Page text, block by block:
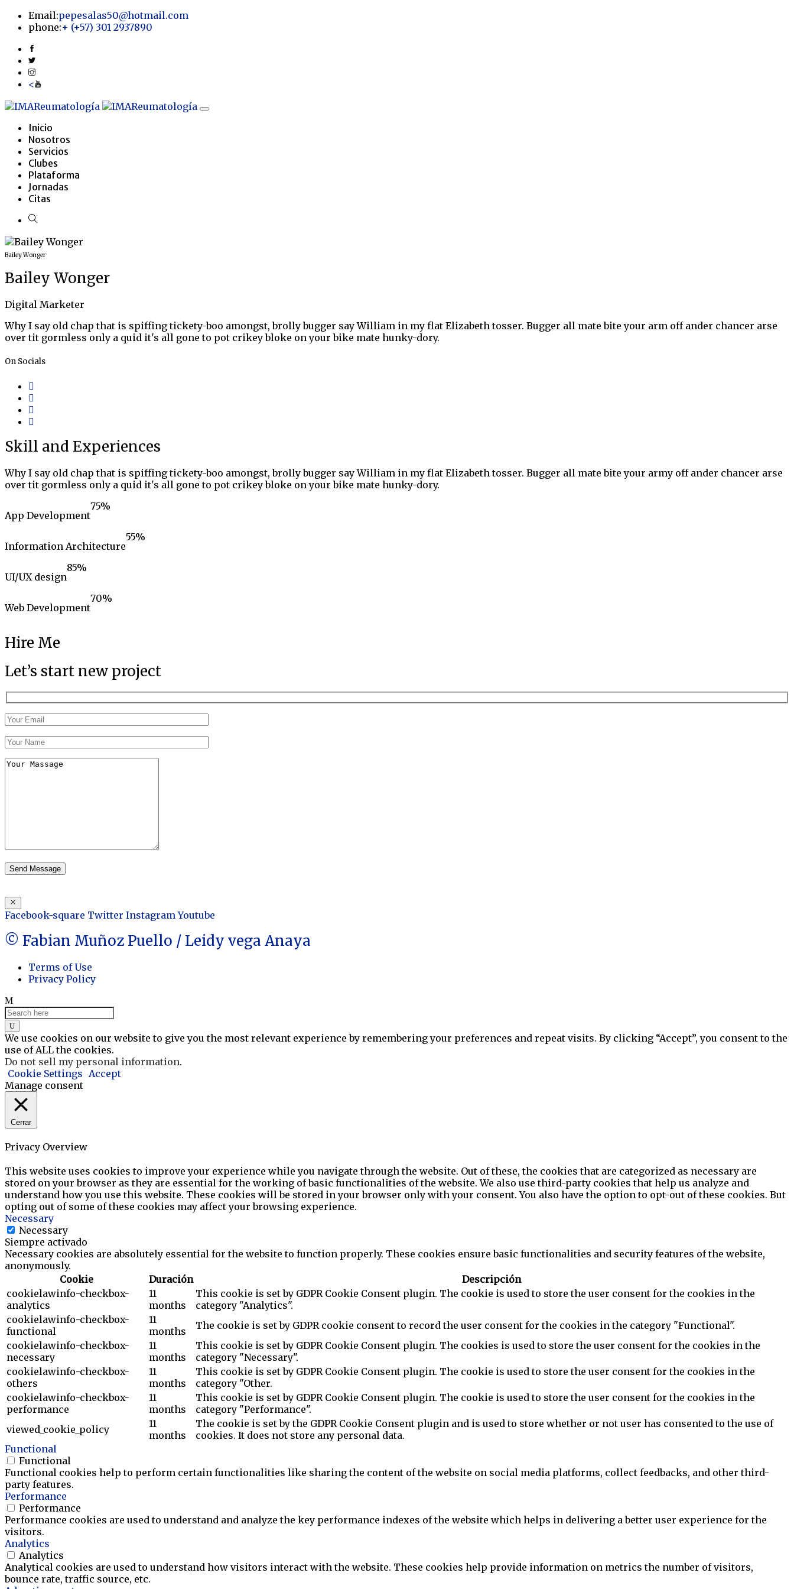
Email:pepesalas50@hotmail.com
phone:+ (+57) 301 2937890
<
Inicio
Nosotros
Servicios
Clubes
Plataforma
Jornadas
Citas
Bailey Wonger
Bailey Wonger
Digital Marketer
Why I say old chap that is spiffing tickety-boo amongst, brolly bugger say William in my flat Elizabeth tosser. Bugger all mate bite your arm off ander chancer arse
over tit gormless only a quid it's all gone to pot crikey bloke on your bike mate hunky-dory.
On Socials
Skill and Experiences
Why I say old chap that is spiffing tickety-boo amongst, brolly bugger say William in my flat Elizabeth tosser. Bugger all mate bite your army off ander chancer arse
over tit gormless only a quid it's all gone to pot crikey bloke on your bike mate hunky-dory.
App Development
75%
Information Architecture
55%
UI/UX design
85%
Web Development
70%
Hire Me
Let’s start new project
Send Message
Facebook-square Twitter Instagram Youtube
© Fabian Muñoz Puello / Leidy vega Anaya
Terms of Use
Privacy Policy
We use cookies on our website to give you the most relevant experience by remembering your preferences and repeat visits. By clicking “Accept”, you consent to the
use of ALL the cookies.
Do not sell my personal information.
Cookie Settings Accept
Manage consent
Cerrar
Privacy Overview
This website uses cookies to improve your experience while you navigate through the website. Out of these, the cookies that are categorized as necessary are
stored on your browser as they are essential for the working of basic functionalities of the website. We also use third-party cookies that help us analyze and
understand how you use this website. These cookies will be stored in your browser only with your consent. You also have the option to opt-out of these cookies. But
opting out of some of these cookies may affect your browsing experience.
Necessary
Necessary
Siempre activado
Necessary cookies are absolutely essential for the website to function properly. These cookies ensure basic functionalities and security features of the website,
anonymously.
Cookie
Duración
Descripción
cookielawinfo-checkbox-
analytics
11
months
This cookie is set by GDPR Cookie Consent plugin. The cookie is used to store the user consent for the cookies in the
category "Analytics".
cookielawinfo-checkbox-
functional
11
months
The cookie is set by GDPR cookie consent to record the user consent for the cookies in the category "Functional".
cookielawinfo-checkbox-
necessary
11
months
This cookie is set by GDPR Cookie Consent plugin. The cookies is used to store the user consent for the cookies in the
category "Necessary".
cookielawinfo-checkbox-
others
11
months
This cookie is set by GDPR Cookie Consent plugin. The cookie is used to store the user consent for the cookies in the
category "Other.
cookielawinfo-checkbox-
performance
11
months
This cookie is set by GDPR Cookie Consent plugin. The cookie is used to store the user consent for the cookies in the
category "Performance".
viewed_cookie_policy
11
months
The cookie is set by the GDPR Cookie Consent plugin and is used to store whether or not user has consented to the use of
cookies. It does not store any personal data.
Functional
Functional
Functional cookies help to perform certain functionalities like sharing the content of the website on social media platforms, collect feedbacks, and other third-
party features.
Performance
Performance
Performance cookies are used to understand and analyze the key performance indexes of the website which helps in delivering a better user experience for the
visitors.
Analytics
Analytics
Analytical cookies are used to understand how visitors interact with the website. These cookies help provide information on metrics the number of visitors,
bounce rate, traffic source, etc.